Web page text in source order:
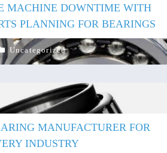
MACHINE DOWNTIME WITH
PLANNING FOR BEARINGS
Uncategorized
MANUFACTURER FOR
INDUSTRY